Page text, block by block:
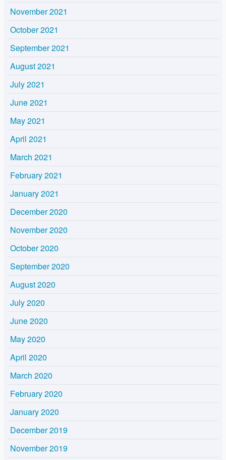
November 2021
October 2021
September 2021
August 2021
July 2021
June 2021
May 2021
April 2021
March 2021
February 2021
January 2021
December 2020
November 2020
October 2020
September 2020
August 2020
July 2020
June 2020
May 2020
April 2020
March 2020
February 2020
January 2020
December 2019
November 2019